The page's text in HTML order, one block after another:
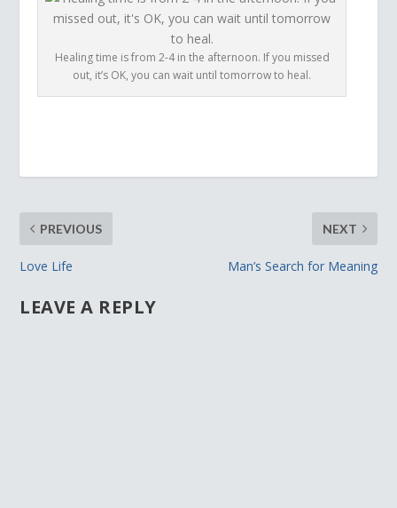
Healing time is from 2-4 in the afternoon. If you missed
out, it’s OK, you can wait until tomorrow to heal.
PREVIOUS
Love Life
NEXT
Man’s Search for Meaning
LEAVE A REPLY